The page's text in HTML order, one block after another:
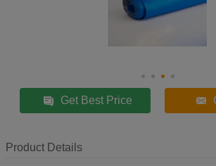
Get Best Price
Product Details